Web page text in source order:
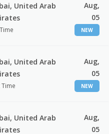
United Arab
Aug,
05
NEW
United Arab
Time
Aug,
05
NEW
United Arab
Aug,
05